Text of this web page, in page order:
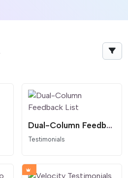
Dual-Column Feedback List
Testimonials